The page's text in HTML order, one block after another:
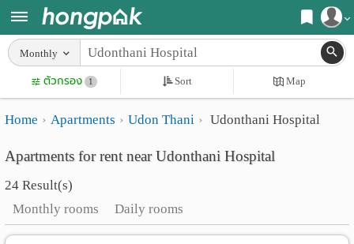
Register
Login
Home
Search
Apartments near me
Search by BTS/MRT
Search by province
Search by University
Apartments
Monthly
rooms
Monthly
ตัวกรอง 1 Sort Map
Home Apartments Udon Thani Udonthani Hospital
Apartments for rent near Udonthani Hospital
24 Result(s)
Monthly rooms
Daily rooms